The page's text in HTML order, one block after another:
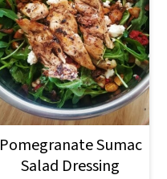
Pomegranate Sumac
Salad Dressing